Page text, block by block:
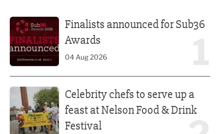
Finalists announced for Sub36
Awards
04 Aug 2026
Celebrity chefs to serve up a
feast at Nelson Food & Drink
Festival